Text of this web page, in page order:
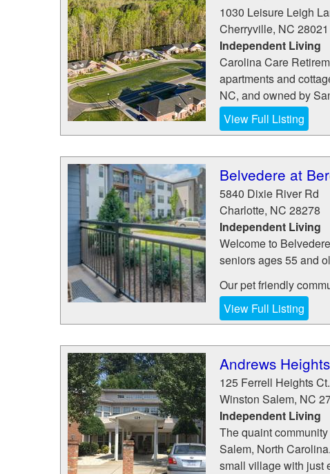
1030 Leisure Leigh
Cherryville, NC 28021
Independent Living
Carolina Care
apartments and
NC, and owned by
View Full Listing
Belvedere at
5840 Dixie River Rd
Charlotte, NC 28278
Independent Living
Welcome to
seniors ages 55 and
Our pet friendly
View Full Listing
Andrews Heights
125 Ferrell Heights Ct.
Winston Salem, NC
Independent Living
The quaint
Salem, North
small village with just